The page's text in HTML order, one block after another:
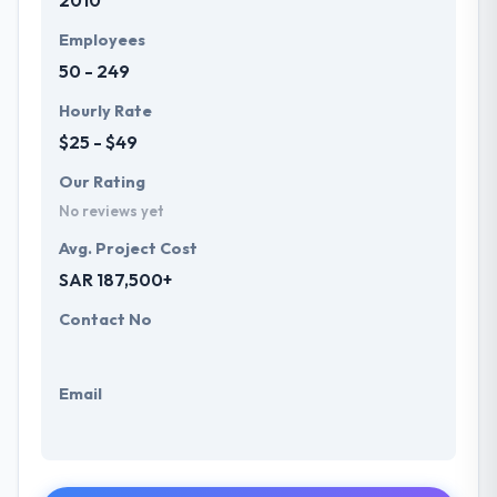
Employees
50 - 249
Hourly Rate
$25 - $49
Our Rating
No reviews yet
Avg. Project Cost
SAR 187,500+
Contact No
Email